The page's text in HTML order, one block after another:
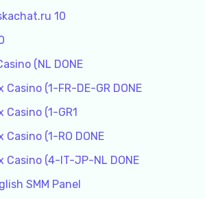
10
(NL DONE
Casino (1-FR-DE-GR DONE
Casino (1-GR1
Casino (1-RO DONE
Casino (4-IT-JP-NL DONE
SMM Panel